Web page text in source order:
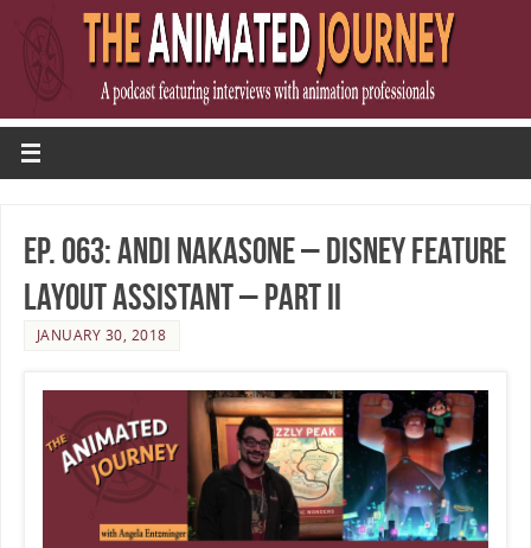
Ep. 063: Andi Nakasone – Disney Feature
Layout Assistant – Part II
JANUARY 30, 2018